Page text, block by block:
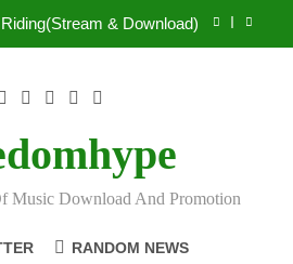
Mr. P – I Love You Because
& Download)
Music Download And Promotion
RANDOM NEWS